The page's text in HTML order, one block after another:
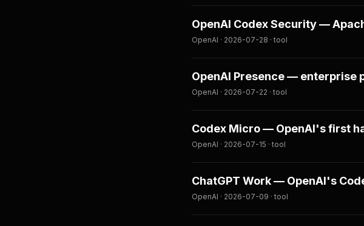
OpenAI Codex Security —
OpenAI · 2026-07-28 · tool
OpenAI Presence — enterprise
OpenAI · 2026-07-22 · tool
Codex Micro — OpenAI's first
OpenAI · 2026-07-15 · tool
ChatGPT Work — OpenAI's
OpenAI · 2026-07-09 · tool